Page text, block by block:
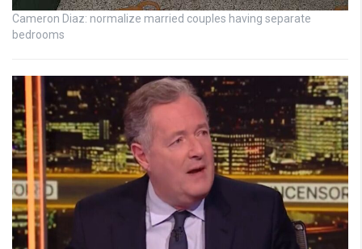
Cameron Diaz: normalize married couples having separate
bedrooms